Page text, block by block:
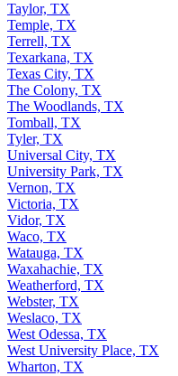
Sulphur Springs, TX
Taylor, TX
Temple, TX
Terrell, TX
Texarkana, TX
Texas City, TX
The Colony, TX
The Woodlands, TX
Tomball, TX
Tyler, TX
Universal City, TX
University Park, TX
Vernon, TX
Victoria, TX
Vidor, TX
Waco, TX
Watauga, TX
Waxahachie, TX
Weatherford, TX
Webster, TX
Weslaco, TX
West Odessa, TX
West University Place, TX